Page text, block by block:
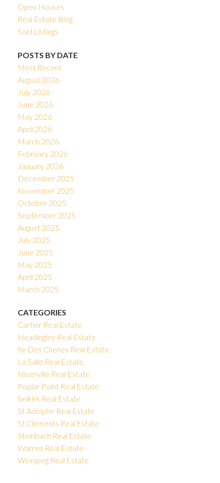
Open Houses
Real Estate Blog
Sold Listings
POSTS BY DATE
Most Recent
August 2026
July 2026
June 2026
May 2026
April 2026
March 2026
February 2026
January 2026
December 2025
November 2025
October 2025
September 2025
August 2025
July 2025
June 2025
May 2025
April 2025
March 2025
CATEGORIES
Cartier Real Estate
Headingley Real Estate
Ile Des Chenes Real Estate
La Salle Real Estate
Niverville Real Estate
Poplar Point Real Estate
Selkirk Real Estate
St Adolphe Real Estate
St Clements Real Estate
Steinbach Real Estate
Warren Real Estate
Winnipeg Real Estate